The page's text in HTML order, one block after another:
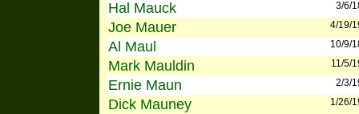
Hal Mauck 3/6/
Joe Mauer 4/19/
Al Maul 10/9/
Mark Mauldin 11/5/
Ernie Maun 2/3/
Dick Mauney 1/26/